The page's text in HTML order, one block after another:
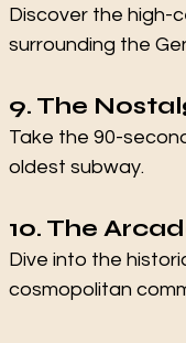
Discover the high-
surrounding the
9. The
Take the 90-
oldest subway.
10. The
Dive into the
cosmopolitan